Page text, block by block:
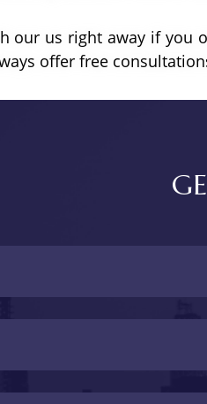
our us right away if you
offer free